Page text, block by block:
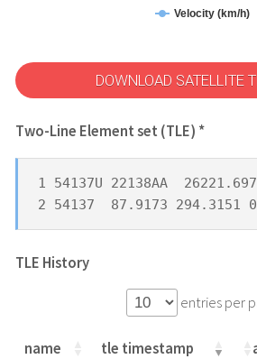
Velocity (km/h)
DOWNLOAD SATELLITE
Two-Line Element set (TLE) *
1 54137U 22138AA
2 54137  87.9173 294.3151
TLE History
entries per
name tle timestamp